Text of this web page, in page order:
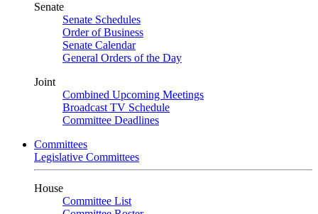
Senate
Senate Schedules
Order of Business
Senate Calendar
General Orders of the Day
Joint
Combined Upcoming Meetings
Broadcast TV Schedule
Committee Deadlines
Committees
Legislative Committees
House
Committee List